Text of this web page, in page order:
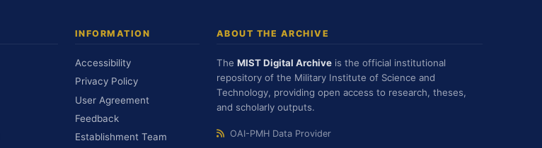
INFORMATION
Accessibility
Privacy Policy
User Agreement
Feedback
Establishment Team
ABOUT THE ARCHIVE
The MIST Digital Archive is the official institutional
repository of the Military Institute of Science and
Technology, providing open access to research, theses,
and scholarly outputs.
OAI-PMH Data Provider